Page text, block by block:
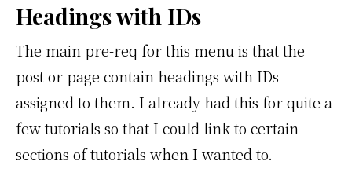
Headings with IDs
The main pre-req for this menu is that the
post or page contain headings with IDs
assigned to them. I already had this for quite a
few tutorials so that I could link to certain
sections of tutorials when I wanted to.